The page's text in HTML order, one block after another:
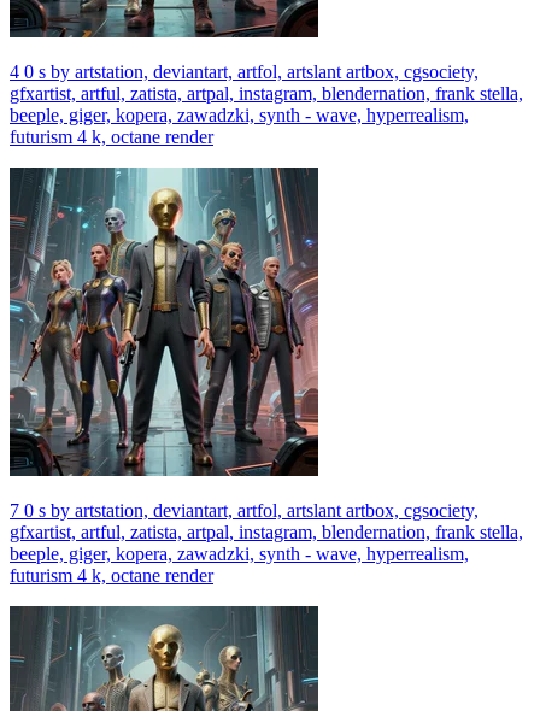
4 0 s by artstation, deviantart, artfol, artslant artbox, cgsociety,
gfxartist, artful, zatista, artpal, instagram, blendernation, frank stella,
beeple, giger, kopera, zawadzki, synth - wave, hyperrealism,
futurism 4 k, octane render
7 0 s by artstation, deviantart, artfol, artslant artbox, cgsociety,
gfxartist, artful, zatista, artpal, instagram, blendernation, frank stella,
beeple, giger, kopera, zawadzki, synth - wave, hyperrealism,
futurism 4 k, octane render